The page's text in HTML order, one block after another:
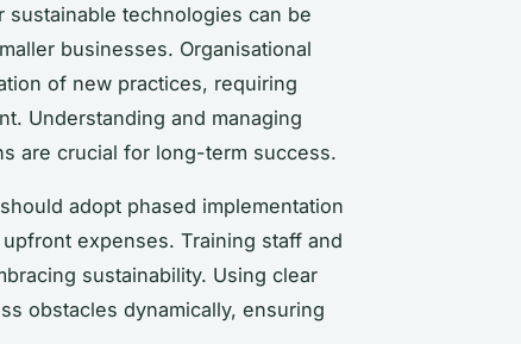
technologies can be
businesses. Organisational
of new practices, requiring
Understanding and managing
are crucial for long-term success.
adopt phased implementation
expenses. Training staff and
sustainability. Using clear
obstacles dynamically, ensuring